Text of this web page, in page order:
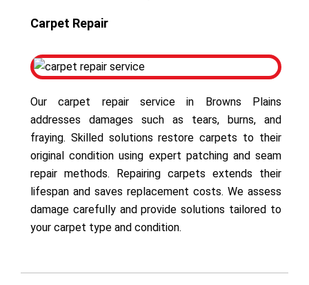
Carpet Repair
Our carpet repair service in Browns Plains
addresses damages such as tears, burns, and
fraying. Skilled solutions restore carpets to their
original condition using expert patching and seam
repair methods. Repairing carpets extends their
lifespan and saves replacement costs. We assess
damage carefully and provide solutions tailored to
your carpet type and condition.